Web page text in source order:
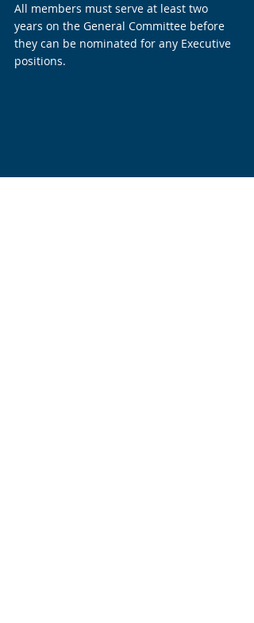
All members must serve at least two
years on the General Committee before
they can be nominated for any Executive
positions.